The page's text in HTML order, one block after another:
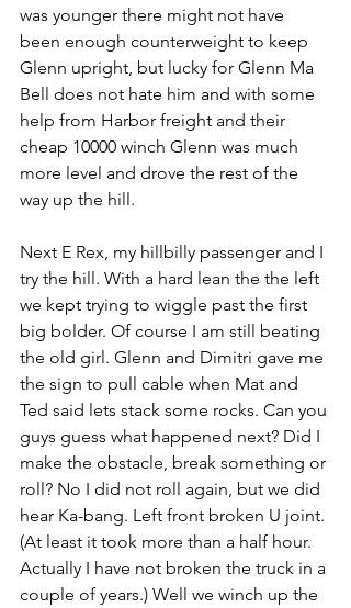
was younger there might not have
been enough counterweight to keep
Glenn upright, but lucky for Glenn Ma
Bell does not hate him and with some
help from Harbor freight and their
cheap 10000 winch Glenn was much
more level and drove the rest of the
way up the hill.
Next E Rex, my hillbilly passenger and I
try the hill. With a hard lean the the left
we kept trying to wiggle past the first
big bolder. Of course I am still beating
the old girl. Glenn and Dimitri gave me
the sign to pull cable when Mat and
Ted said lets stack some rocks. Can you
guys guess what happened next? Did I
make the obstacle, break something or
roll? No I did not roll again, but we did
hear Ka-bang. Left front broken U joint.
(At least it took more than a half hour.
Actually I have not broken the truck in a
couple of years.) Well we winch up the